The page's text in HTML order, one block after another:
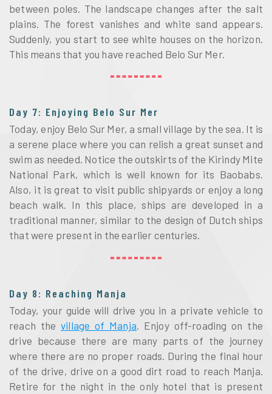
between poles. The landscape changes after the salt
plains. The forest vanishes and white sand appears.
Suddenly, you start to see white houses on the horizon.
This means that you have reached Belo Sur Mer.
Day 7: Enjoying Belo Sur Mer
Today, enjoy Belo Sur Mer, a small village by the sea. It is
a serene place where you can relish a great sunset and
swim as needed. Notice the outskirts of the Kirindy Mite
National Park, which is well known for its Baobabs.
Also, it is great to visit public shipyards or enjoy a long
beach walk. In this place, ships are developed in a
traditional manner, similar to the design of Dutch ships
that were present in the earlier centuries.
Day 8: Reaching Manja
Today, your guide will drive you in a private vehicle to
reach the village of Manja . Enjoy off-roading on the
drive because there are many parts of the journey
where there are no proper roads. During the final hour
of the drive, drive on a good dirt road to reach Manja.
Retire for the night in the only hotel that is present